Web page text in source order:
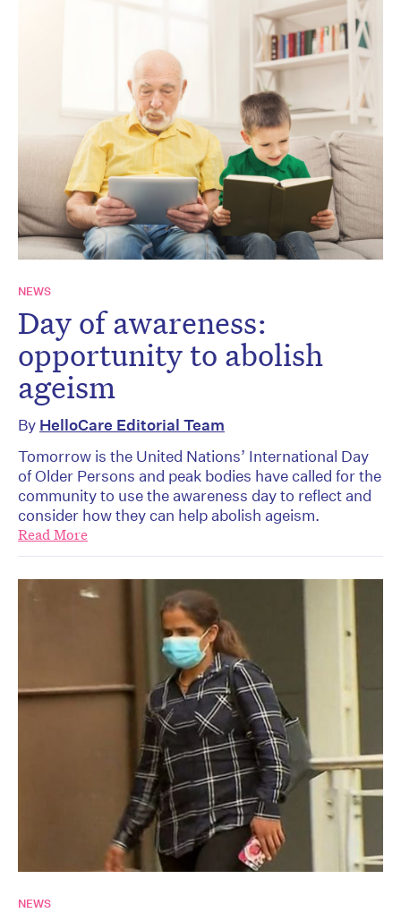
NEWS
Day of awareness:
opportunity to abolish
ageism
By HelloCare Editorial Team
Tomorrow is the United Nations’ International Day
of Older Persons and peak bodies have called for the
community to use the awareness day to reflect and
consider how they can help abolish ageism.
Read More
NEWS